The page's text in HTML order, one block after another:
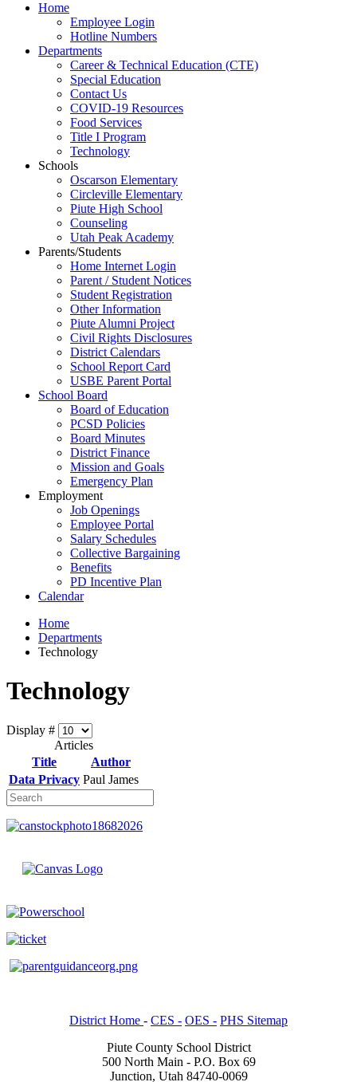
Home
Employee Login
Hotline Numbers
Departments
Career & Technical Education (CTE)
Special Education
Contact Us
COVID-19 Resources
Food Services
Title I Program
Technology
Schools
Oscarson Elementary
Circleville Elementary
Piute High School
Counseling
Utah Peak Academy
Parents/Students
Home Internet Login
Parent / Student Notices
Student Registration
Other Information
Piute Alumni Project
Civil Rights Disclosures
District Calendars
School Report Card
USBE Parent Portal
School Board
Board of Education
PCSD Policies
Board Minutes
District Finance
Mission and Goals
Emergency Plan
Employment
Job Openings
Employee Portal
Salary Schedules
Collective Bargaining
Benefits
PD Incentive Plan
Calendar
Home
Departments
Technology
Technology
Display #
Articles
Title
Author
Data Privacy Paul James
District Home - CES - OES - PHS Sitemap
Piute County School District
500 North Main - P.O. Box 69
Junction, Utah 84740-0069